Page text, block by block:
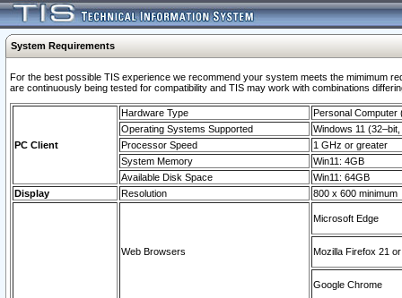
System Requirements
For the best possible TIS experience we recommend your system meets the mimimum
are continuously being tested for compatibility and TIS may work with combinations
PC Client
Hardware Type
Personal Computer
Operating Systems Supported
Windows 11
Processor Speed
1 GHz or greater
System Memory
Win11: 4GB
Available Disk Space
Win11: 64GB
Display
Resolution 800 x 600 minimum
Web Browsers
Microsoft Edge
Mozilla Firefox 21
Google Chrome